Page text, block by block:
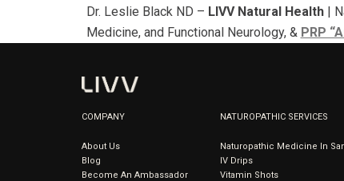
Dr. Leslie Black ND – LIVV Natural Health|
Medicine, and Functional Neurology, & PRP
COMPANY
About Us
Blog
Become An Ambassador
NATUROPATHIC SERVICES
Naturopathic Medicine In
IV Drips
Vitamin Shots